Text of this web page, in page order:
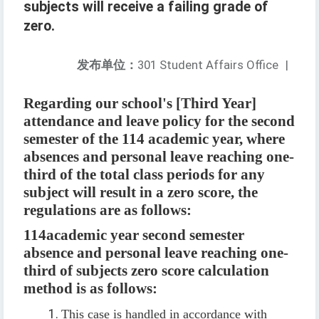
subjects will receive a failing grade of
zero.
发布单位： 301 Student Affairs Office |
Regarding our school's [Third Year]
attendance and leave policy for the second
semester of the 114 academic year, where
absences and personal leave reaching one-
third of the total class periods for any
subject will result in a zero score, the
regulations are as follows:
114academic year second semester
absence and personal leave reaching one-
third of subjects zero score calculation
method is as follows:
This case is handled in accordance with